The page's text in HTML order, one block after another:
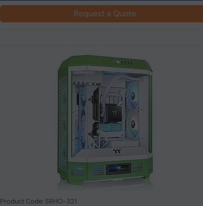
Request a Quote
Product Code: SRHO-321